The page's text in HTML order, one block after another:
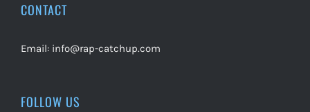
CONTACT
Email: info@rap-catchup.com
FOLLOW US